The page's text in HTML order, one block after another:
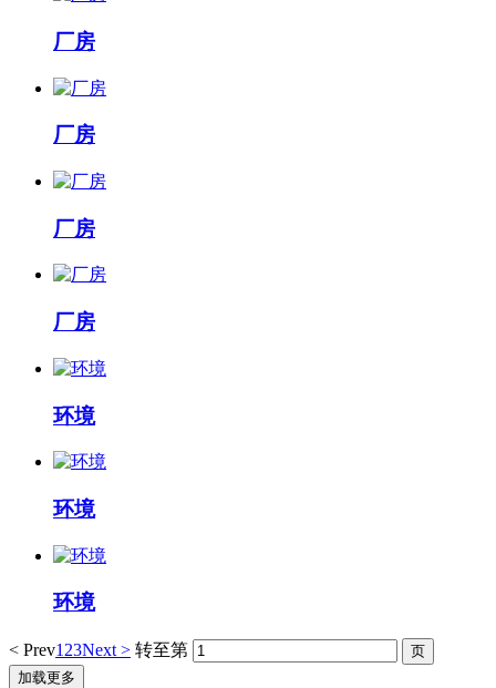
厂房
厂房
厂房
厂房
环境
环境
环境
< Prev1 23Next > 转至第
加载更多